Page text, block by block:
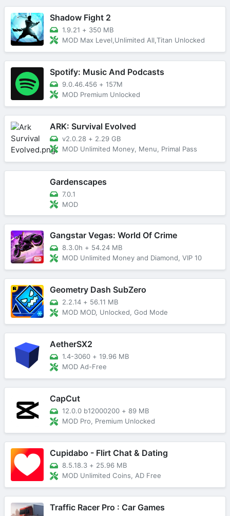
Shadow Fight 2
1.9.21 + 350 MB
MOD Max Level,Unlimited All,Titan Unlocked
Spotify: Music And Podcasts
9.0.46.456 + 157M
MOD Premium Unlocked
ARK: Survival Evolved
v2.0.28 + 2.29 GB
MOD Unlimited Money, Menu, Primal Pass
Gardenscapes
7.0.1
MOD
Gangstar Vegas: World Of Crime
8.3.0h + 54.24 MB
MOD Unlimited Money and Diamond, VIP 10
Geometry Dash SubZero
2.2.14 + 56.11 MB
MOD MOD, Unlocked, God Mode
AetherSX2
1.4-3060 + 19.96 MB
MOD Ad-Free
CapCut
12.0.0 b12000200 + 89 MB
MOD Pro, Premium Unlocked
Cupidabo - Flirt Chat & Dating
8.5.18.3 + 25.96 MB
MOD Unlimited Coins, AD Free
Traffic Racer Pro : Car Games